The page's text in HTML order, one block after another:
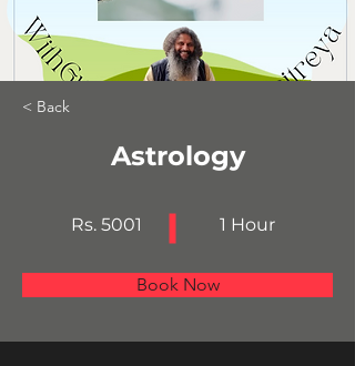
< Back
Astrology
Rs. 5001 1 Hour
Book Now